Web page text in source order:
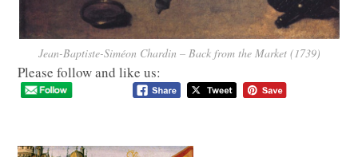
Jean-Baptiste-Siméon Chardin – Back from the Market (1739)
Please follow and like us: